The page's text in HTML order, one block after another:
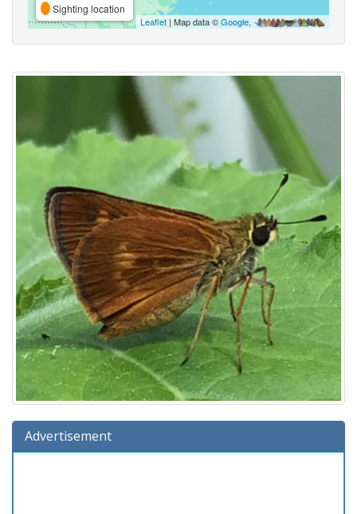
Sighting location
Leaflet | Map data ©Google,
Advertisement